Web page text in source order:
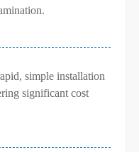
simple installation
significant cost